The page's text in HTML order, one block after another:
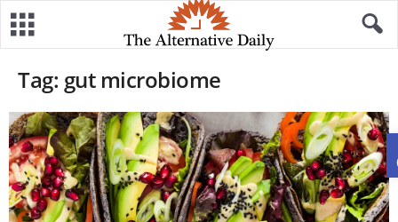
Tag: gut microbiome